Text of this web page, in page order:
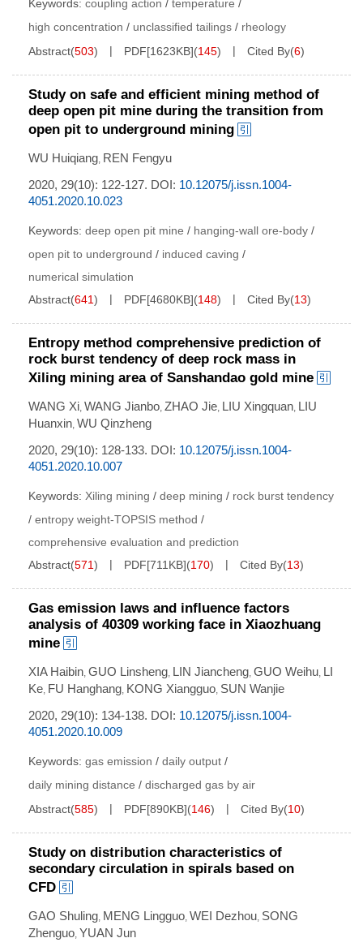
Keywords: coupling action / temperature /
high concentration / unclassified tailings / rheology
Abstract(503) PDF[1623KB](145) Cited By(6)
Study on safe and efficient mining method of
deep open pit mine during the transition from
open pit to underground mining
WU Huiqiang, REN Fengyu
2020, 29(10): 122-127. DOI: 10.12075/j.issn.1004-
4051.2020.10.023
Keywords: deep open pit mine / hanging-wall ore-body /
open pit to underground / induced caving /
numerical simulation
Abstract(641) PDF[4680KB](148) Cited By(13)
Entropy method comprehensive prediction of
rock burst tendency of deep rock mass in
Xiling mining area of Sanshandao gold mine
WANG Xi, WANG Jianbo, ZHAO Jie, LIU Xingquan, LIU
Huanxin, WU Qinzheng
2020, 29(10): 128-133. DOI: 10.12075/j.issn.1004-
4051.2020.10.007
Keywords: Xiling mining / deep mining / rock burst tendency
/ entropy weight-TOPSIS method /
comprehensive evaluation and prediction
Abstract(571) PDF[711KB](170) Cited By(13)
Gas emission laws and influence factors
analysis of 40309 working face in Xiaozhuang
mine
XIA Haibin, GUO Linsheng, LIN Jiancheng, GUO Weihu, LI
Ke, FU Hanghang, KONG Xiangguo, SUN Wanjie
2020, 29(10): 134-138. DOI: 10.12075/j.issn.1004-
4051.2020.10.009
Keywords: gas emission / daily output /
daily mining distance / discharged gas by air
Abstract(585) PDF[890KB](146) Cited By(10)
Study on distribution characteristics of
secondary circulation in spirals based on
CFD
GAO Shuling, MENG Lingguo, WEI Dezhou, SONG
Zhenguo, YUAN Jun